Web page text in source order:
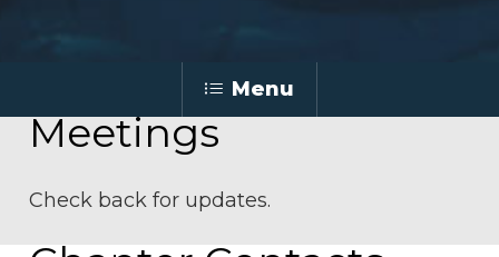
Menu
Meetings
Check back for updates.